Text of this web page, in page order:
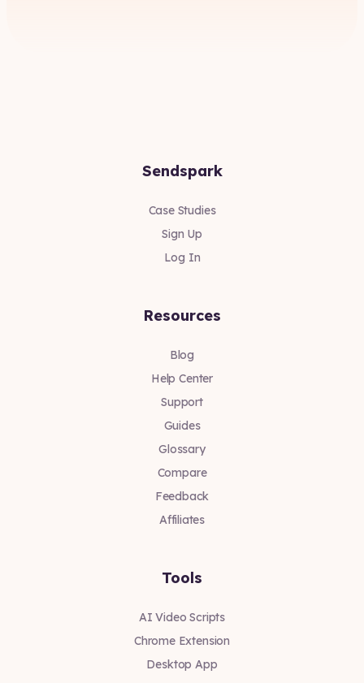
Tools
AI Video Scripts
Chrome Extension
Desktop App
Resources
Blog
Help Center
Support
Guides
Glossary
Compare
Feedback
Affiliates
Sendspark
Case Studies
Sign Up
Log In